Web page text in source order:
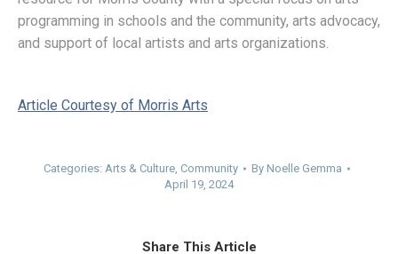
programming in schools and the community, arts advocacy,
and support of local artists and arts organizations.
Article Courtesy of Morris Arts
Categories: Arts & Culture, Community By Noelle Gemma
April 19, 2024
Share This Article